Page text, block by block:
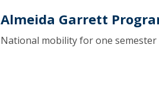
Almeida Garrett
National mobility for one